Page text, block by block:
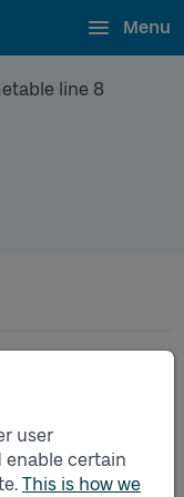
user
enable certain
This is how we
Menu
line 8
- Angered
opens in a